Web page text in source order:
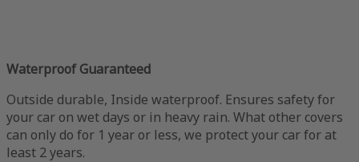
Waterproof Guaranteed
Outside durable, Inside waterproof. Ensures safety for
your car on wet days or in heavy rain. What other covers
can only do for 1 year or less, we protect your car for at
least 2 years.